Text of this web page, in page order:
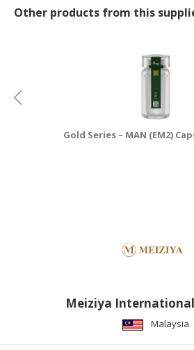
Other products from this
Gold Series – MAN (EM2)
Meiziya International
Malaysia